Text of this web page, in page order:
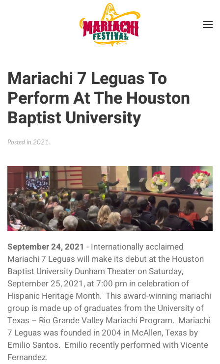
Skip to main content
Mariachi 7 Leguas To
Perform At The Houston
Baptist University
Posted in 2021.
September 24, 2021 - Internationally acclaimed
Mariachi 7 Leguas will make its debut at the Houston
Baptist University Dunham Theater on Saturday,
September 25, 2021, at 7:00 pm in celebration of
Hispanic Heritage Month. This award-winning mariachi
group is made up of graduates from the University of
Texas – Rio Grande Valley Mariachi Program. Mariachi
7 Leguas was founded in 2004 in McAllen, Texas by
Emilio Santos. Emilio recently performed with Vicente
Fernandez.